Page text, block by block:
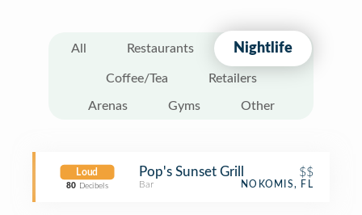
All Restaurants Nightlife
Coffee/Tea Retailers
Arenas Gyms Other
Loud
80 Decibels
Pop's Sunset Grill $$
Bar NOKOMIS, FL